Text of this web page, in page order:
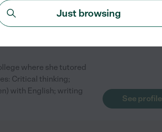
where she tutored
Critical thinking;
with English; writing
See profile
Just browsing